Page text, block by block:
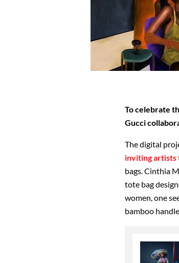
To celebrate
Gucci
The digital
inviting
bags. Cinthia
tote bag
women, one
bamboo